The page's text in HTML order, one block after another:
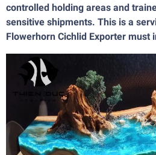
controlled holding areas and
sensitive shipments. This is a
Flowerhorn Cichlid Exporter must